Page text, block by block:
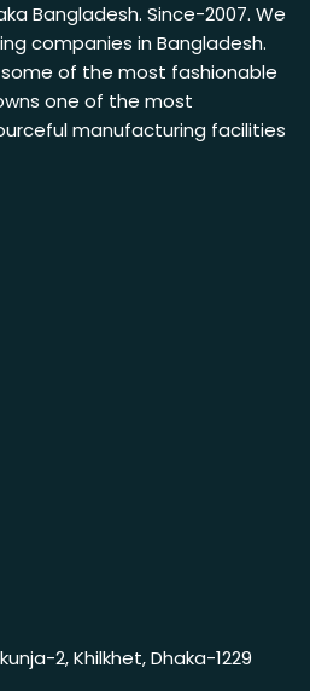
Bangladesh. Since-2007. We
companies in Bangladesh.
of the most fashionable
one of the most
manufacturing facilities
2, Khilkhet, Dhaka-1229